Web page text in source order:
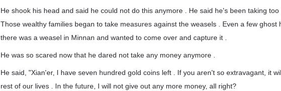
He shook his head and said he could not do this anymore . He said he's been taking too
Those wealthy families began to take measures against the weasels . Even a few ghost
there was a weasel in Minnan and wanted to come over and capture it .
He was so scared now that he dared not take any money anymore .
He said, "Xian'er, I have seven hundred gold coins left . If you aren't so extravagant, it
rest of our lives . In the future, I will not give out any more money, all right?